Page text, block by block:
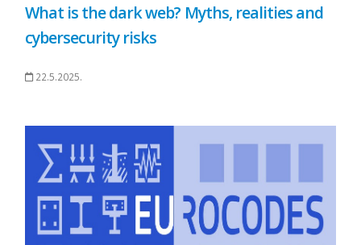
What is the dark web? Myths, realities and
cybersecurity risks
22.5.2025.